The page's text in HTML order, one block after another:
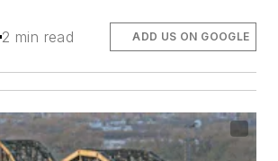
2 min read ADD US ON GOOGLE